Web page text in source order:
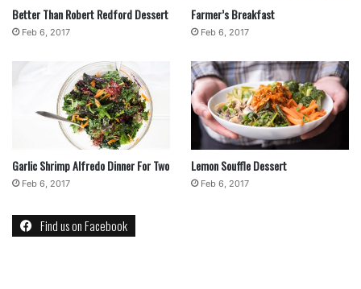
Better Than Robert Redford Dessert
Feb 6, 2017
Farmer’s Breakfast
Feb 6, 2017
Garlic Shrimp Alfredo Dinner For Two
Feb 6, 2017
Lemon Souffle Dessert
Feb 6, 2017
Find us on Facebook